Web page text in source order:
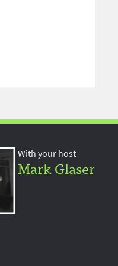
With your host
Mark Glaser